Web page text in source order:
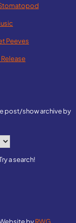
Peeves
post/show archive by
a search!
byRWG